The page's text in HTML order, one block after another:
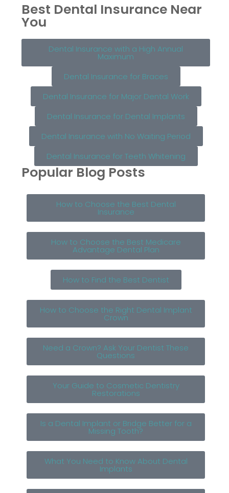
Best Dental Insurance Near
You
Dental Insurance with a High Annual
Maximum
Dental Insurance for Braces
Dental Insurance for Major Dental Work
Dental Insurance for Dental Implants
Dental Insurance with No Waiting Period
Dental Insurance for Teeth Whitening
Popular Blog Posts
How to Choose the Best Dental
Insurance
How to Choose the Best Medicare
Advantage Dental Plan
How to Find the Best Dentist
How to Choose the Right Dental Implant
Crown
Need a Crown? Ask Your Dentist These
Questions
Your Guide to Cosmetic Dentistry
Restorations
Is a Dental Implant or Bridge Better for a
Missing Tooth?
What You Need to Know About Dental
Implants